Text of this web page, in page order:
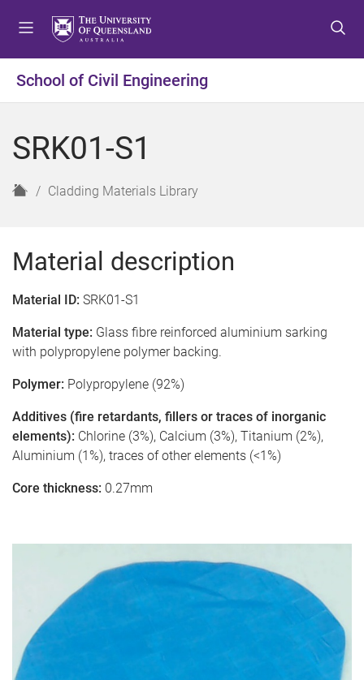
t
o
u
t
o
t
t
o
t
School of Civil Engineering
SRK01-S1
H
e
Cladding Materials Library
Material description
Material ID: SRK01-S1
Material type: Glass fibre reinforced aluminium sarking
with polypropylene polymer backing.
Polymer: Polypropylene (92%)
Additives (fire retardants, fillers or traces of inorganic
elements): Chlorine (3%), Calcium (3%), Titanium (2%),
Aluminium (1%), traces of other elements (<1%)
Core thickness: 0.27mm